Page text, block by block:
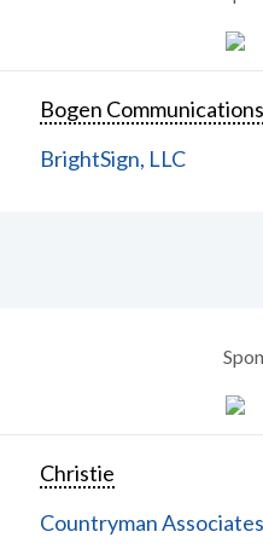
Bogen
BrightSign, LLC
Christie
Countryman